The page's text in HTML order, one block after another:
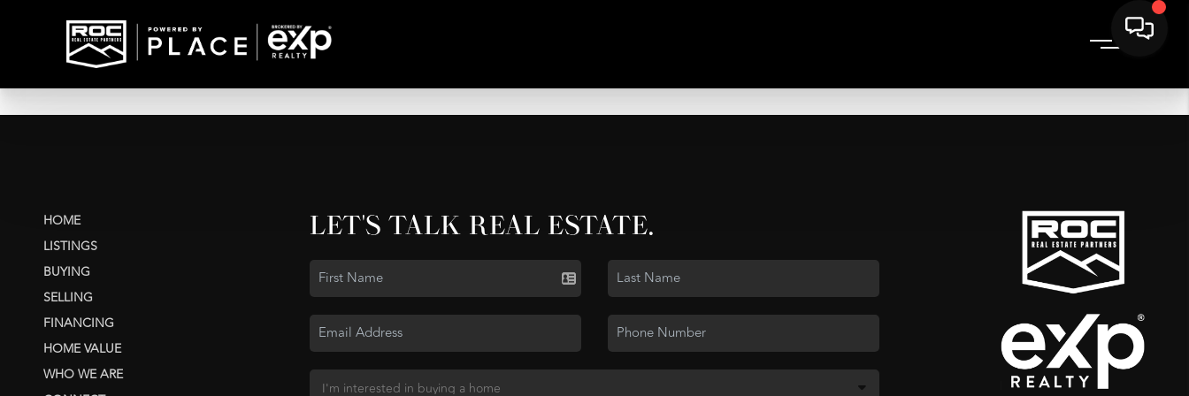
HOME
LISTINGS
BUYING
SELLING
FINANCING
HOME VALUE
WHO WE ARE
LET'S TALK REAL ESTATE.